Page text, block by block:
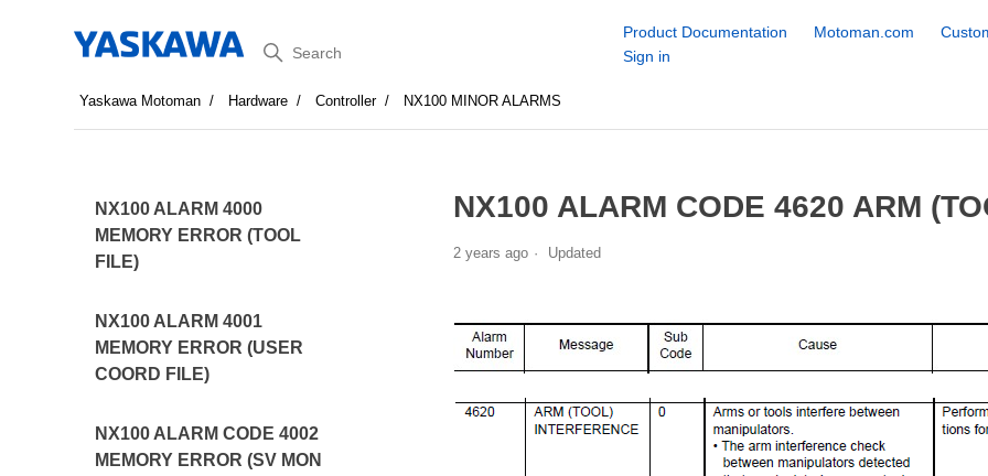
Search
Product Documentation Motoman.com
Sign in
Yaskawa Motoman Hardware Controller NX100 MINOR ALARMS
NX100 ALARM 4000
MEMORY ERROR (TOOL
FILE)
NX100 ALARM 4001
MEMORY ERROR (USER
COORD FILE)
NX100 ALARM CODE 4002
MEMORY ERROR (SV MON
NX100 ALARM CODE 4620 ARM
2 years ago Updated